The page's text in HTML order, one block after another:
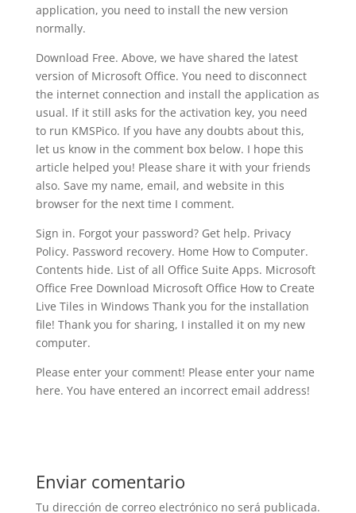
application, you need to install the new version
normally.
Download Free. Above, we have shared the latest
version of Microsoft Office. You need to disconnect
the internet connection and install the application as
usual. If it still asks for the activation key, you need
to run KMSPico. If you have any doubts about this,
let us know in the comment box below. I hope this
article helped you! Please share it with your friends
also. Save my name, email, and website in this
browser for the next time I comment.
Sign in. Forgot your password? Get help. Privacy
Policy. Password recovery. Home How to Computer.
Contents hide. List of all Office Suite Apps. Microsoft
Office Free Download Microsoft Office How to Create
Live Tiles in Windows Thank you for the installation
file! Thank you for sharing, I installed it on my new
computer.
Please enter your comment! Please enter your name
here. You have entered an incorrect email address!
Enviar comentario
Tu dirección de correo electrónico no será publicada.